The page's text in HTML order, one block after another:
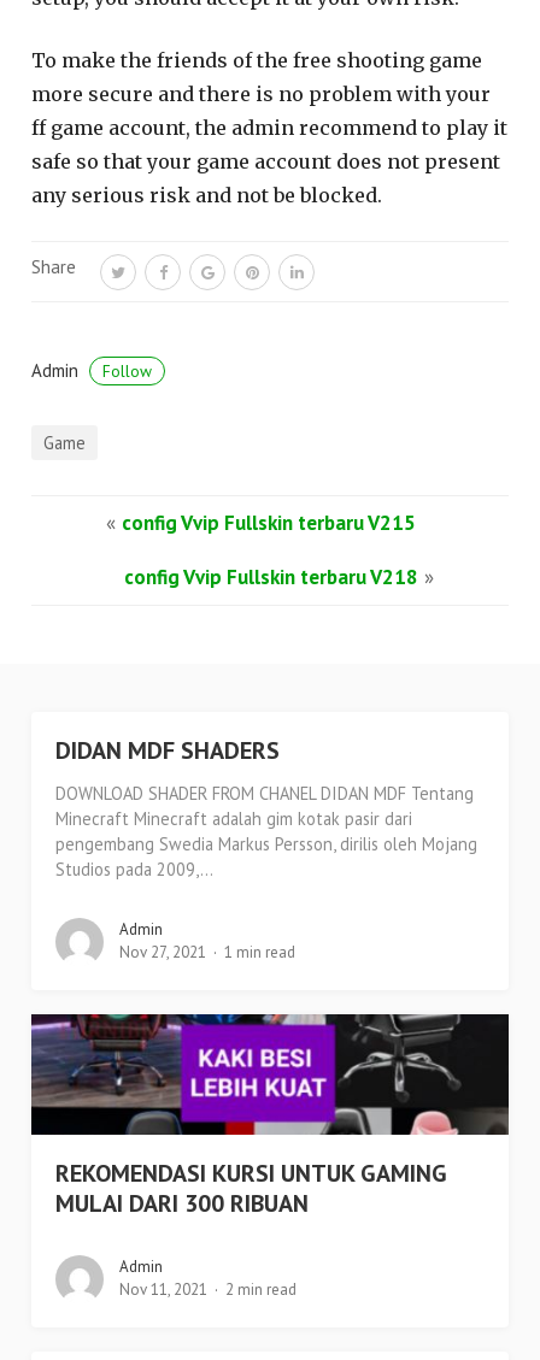
To make the friends of the free shooting game
more secure and there is no problem with your
ff game account, the admin recommend to play it
safe so that your game account does not present
any serious risk and not be blocked.
Share
Admin Follow
Game
« config Vvip Fullskin terbaru V215
config Vvip Fullskin terbaru V218 »
DIDAN MDF SHADERS
DOWNLOAD SHADER FROM CHANEL DIDAN MDF Tentang
Minecraft Minecraft adalah gim kotak pasir dari
pengembang Swedia Markus Persson, dirilis oleh Mojang
Studios pada 2009,...
Admin
Nov 27, 2021
1 min read
REKOMENDASI KURSI UNTUK GAMING
MULAI DARI 300 RIBUAN
Admin
Nov 11, 2021
2 min read